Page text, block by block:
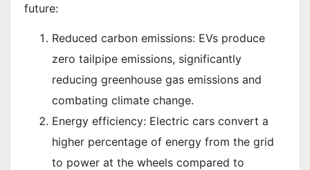
future:
Reduced carbon emissions: EVs produce
zero tailpipe emissions, significantly
reducing greenhouse gas emissions and
combating climate change.
Energy efficiency: Electric cars convert a
higher percentage of energy from the grid
to power at the wheels compared to